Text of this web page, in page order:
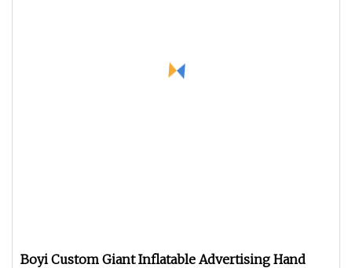
Boyi Custom Giant Inflatable Advertising Hand